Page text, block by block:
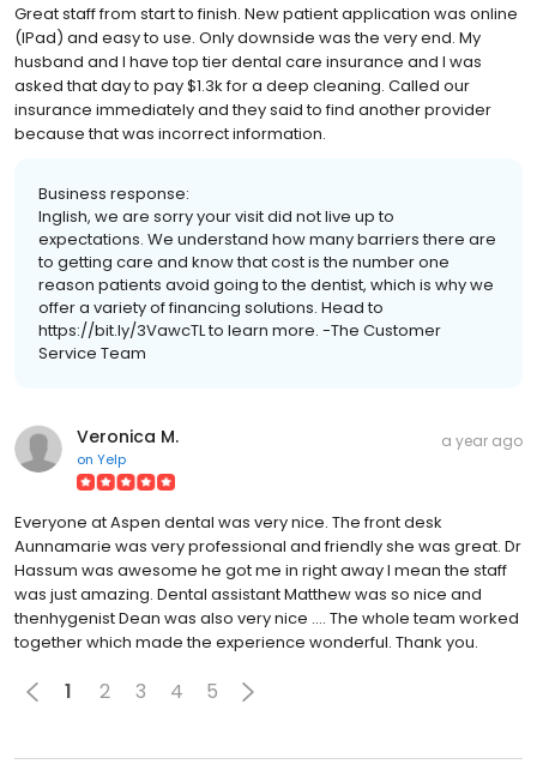
Great staff from start to finish. New patient application was online
(IPad) and easy to use. Only downside was the very end. My
husband and I have top tier dental care insurance and I was
asked that day to pay $1.3k for a deep cleaning. Called our
insurance immediately and they said to find another provider
because that was incorrect information.
Business response:
Inglish, we are sorry your visit did not live up to
expectations. We understand how many barriers there are
to getting care and know that cost is the number one
reason patients avoid going to the dentist, which is why we
offer a variety of financing solutions. Head to
https://bit.ly/3VawcTL to learn more. -The Customer
Service Team
Veronica M.
on Yelp
a year ago
Everyone at Aspen dental was very nice. The front desk
Aunnamarie was very professional and friendly she was great. Dr
Hassum was awesome he got me in right away I mean the staff
was just amazing. Dental assistant Matthew was so nice and
thenhygenist Dean was also very nice .... The whole team worked
together which made the experience wonderful. Thank you.
1 2 3 4 5